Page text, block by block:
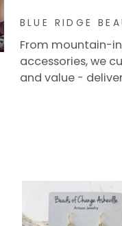
BLUE RIDGE
From mountain-
accessories, we
and value -